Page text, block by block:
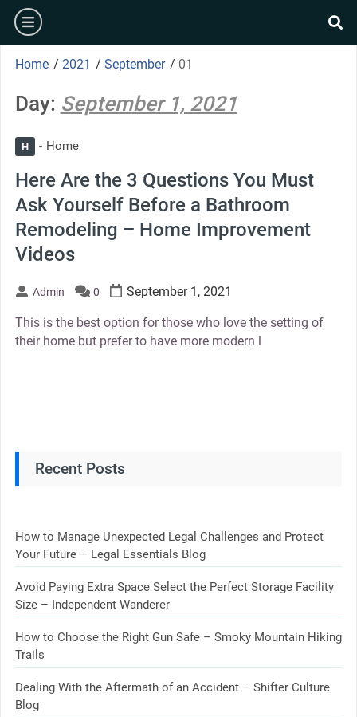
Skip
content
burger
Home / 2021 / September / 01
Day: September 1, 2021
H Home
Here Are the 3 Questions You Must
Ask Yourself Before a Bathroom
Remodeling – Home Improvement
Videos
Admin 0 September 1, 2021
This is the best option for those who love the setting of
their home but prefer to have more modern l
Recent Posts
How to Manage Unexpected Legal Challenges and Protect
Your Future – Legal Essentials Blog
Avoid Paying Extra Space Select the Perfect Storage Facility
Size – Independent Wanderer
How to Choose the Right Gun Safe – Smoky Mountain Hiking
Trails
Dealing With the Aftermath of an Accident – Shifter Culture
Blog